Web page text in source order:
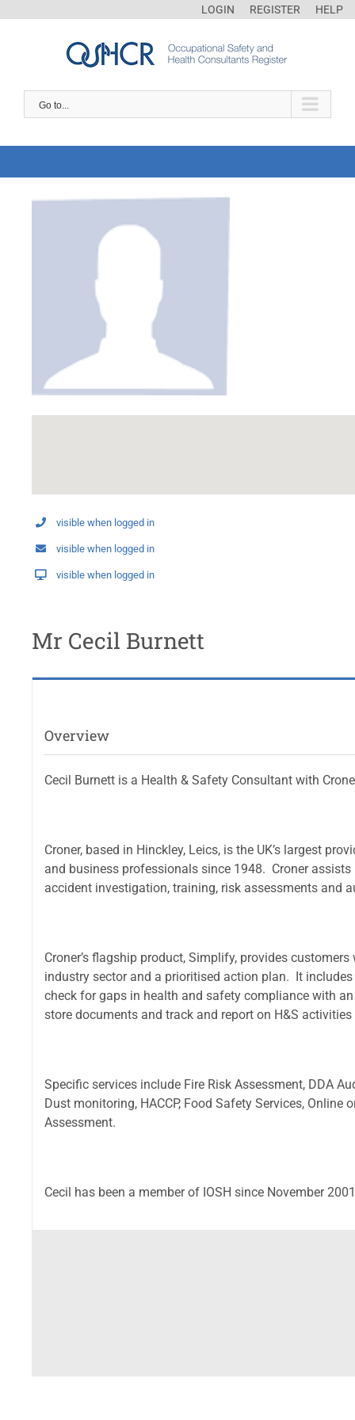
LOGIN REGISTER HELP
Go to...
visible when logged in
visible when logged in
visible when logged in
Mr Cecil Burnett
Overview
Cecil Burnett is a Health & Safety Consultant with
Croner, based in Hinckley, Leics, is the UK’s largest
and business professionals since 1948. Croner
accident investigation, training, risk assessments and
Croner’s flagship product, Simplify, provides
industry sector and a prioritised action plan. It
check for gaps in health and safety compliance with
store documents and track and report on H&S
Specific services include Fire Risk Assessment, DDA
Dust monitoring, HACCP, Food Safety Services, Online
Assessment.
Cecil has been a member of IOSH since November